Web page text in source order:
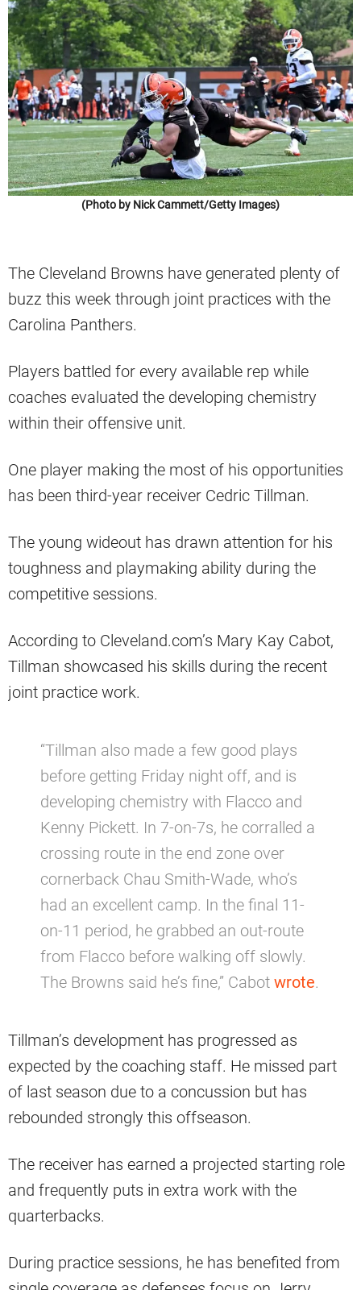
(Photo by Nick Cammett/Getty Images)
The Cleveland Browns have generated plenty of
buzz this week through joint practices with the
Carolina Panthers.
Players battled for every available rep while
coaches evaluated the developing chemistry
within their offensive unit.
One player making the most of his opportunities
has been third-year receiver Cedric Tillman.
The young wideout has drawn attention for his
toughness and playmaking ability during the
competitive sessions.
According to Cleveland.com’s Mary Kay Cabot,
Tillman showcased his skills during the recent
joint practice work.
“Tillman also made a few good plays
before getting Friday night off, and is
developing chemistry with Flacco and
Kenny Pickett. In 7-on-7s, he corralled a
crossing route in the end zone over
cornerback Chau Smith-Wade, who’s
had an excellent camp. In the final 11-
on-11 period, he grabbed an out-route
from Flacco before walking off slowly.
The Browns said he’s fine,” Cabot wrote.
Tillman’s development has progressed as
expected by the coaching staff. He missed part
of last season due to a concussion but has
rebounded strongly this offseason.
The receiver has earned a projected starting role
and frequently puts in extra work with the
quarterbacks.
During practice sessions, he has benefited from